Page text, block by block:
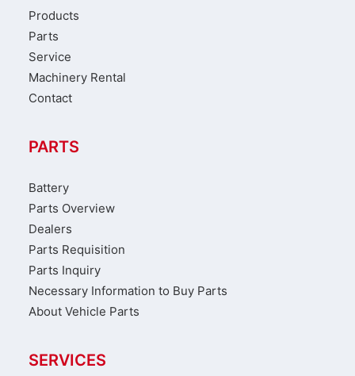
Products
Parts
Service
Machinery Rental
Contact
PARTS
Battery
Parts Overview
Dealers
Parts Requisition
Parts Inquiry
Necessary Information to Buy Parts
About Vehicle Parts
SERVICES